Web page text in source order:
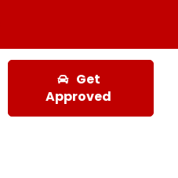
Get
Approved